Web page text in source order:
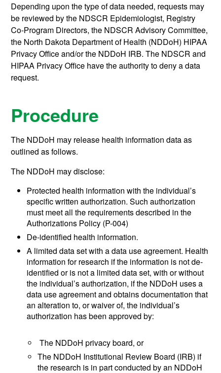
Depending upon the type of data needed, requests may
be reviewed by the NDSCR Epidemiologist, Registry
Co-Program Directors, the NDSCR Advisory Committee,
the North Dakota Department of Health (NDDoH) HIPAA
Privacy Office and/or the NDDoH IRB. The NDSCR and
HIPAA Privacy Office have the authority to deny a data
request.
Procedure
The NDDoH may release health information data as
outlined as follows.
The NDDoH may disclose:
Protected health information with the individual’s
specific written authorization. Such authorization
must meet all the requirements described in the
Authorizations Policy (P-004)
De-identified health information.
A limited data set with a data use agreement. Health
information for research if the information is not de-
identified or is not a limited data set, with or without
the individual’s authorization, if the NDDoH uses a
data use agreement and obtains documentation that
an alteration to, or waiver of, the individual’s
authorization has been approved by:
The NDDoH privacy board, or
The NDDoH Institutional Review Board (IRB) if
the research is in part conducted by an NDDoH